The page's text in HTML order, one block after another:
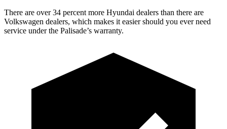
There are over 34 percent more Hyundai dealers than there are
Volkswagen dealers, which makes it easier should you ever need
service under the Palisade’s warranty.